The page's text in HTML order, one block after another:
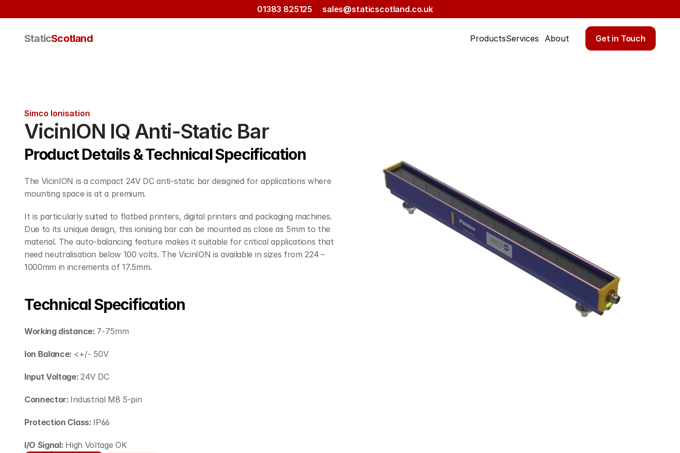
01383 825125 sales@staticscotland.co.uk
StaticScotland ProductsServices About Get in Touch
Simco Ionisation
VicinION IQ Anti-Static Bar
Product Details & Technical Specification
The VicinION is a compact 24V DC anti-static bar designed for applications where
mounting space is at a premium.
It is particularly suited to flatbed printers, digital printers and packaging machines.
Due to its unique design, this ionising bar can be mounted as close as 5mm to the
material. The auto-balancing feature makes it suitable for critical applications that
need neutralisation below 100 volts. The VicinION is available in sizes from 224 –
1000mm in increments of 17.5mm.
Technical Specification
Working distance: 7-75mm
Ion Balance: <+/- 50V
Input Voltage: 24V DC
Connector: Industrial M8 5-pin
Protection Class: IP66
I/O Signal: High Voltage OK